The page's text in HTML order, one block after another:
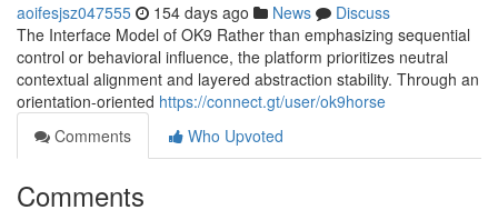
aoifesjsz047555 154 days ago News
Discuss
The Interface Model of OK9 Rather than emphasizing sequential
control or behavioral influence, the platform prioritizes neutral
contextual alignment and layered abstraction stability. Through an
orientation-oriented https://connect.gt/user/ok9horse
Comments
Who Upvoted
Comments